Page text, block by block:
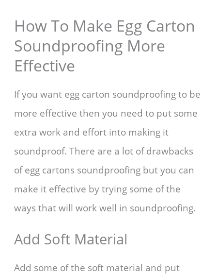
How To Make Egg Carton
Soundproofing More
Effective
If you want egg carton soundproofing to be
more effective then you need to put some
extra work and effort into making it
soundproof. There are a lot of drawbacks
of egg cartons soundproofing but you can
make it effective by trying some of the
ways that will work well in soundproofing.
Add Soft Material
Add some of the soft material and put